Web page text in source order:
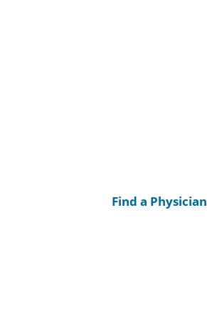
Find a Physician